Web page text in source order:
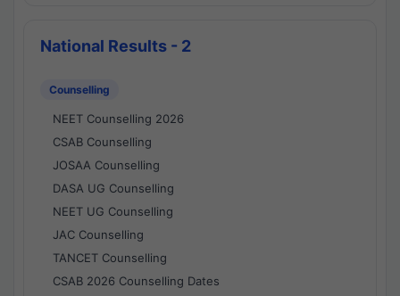
National Results - 2
Counselling
NEET Counselling 2026
CSAB Counselling
JOSAA Counselling
DASA UG Counselling
NEET UG Counselling
JAC Counselling
TANCET Counselling
CSAB 2026 Counselling Dates